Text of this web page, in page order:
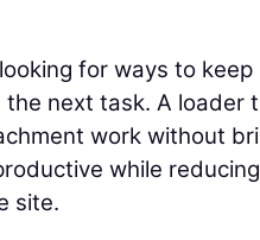
for ways to
next task. A loader
work without
while
site.